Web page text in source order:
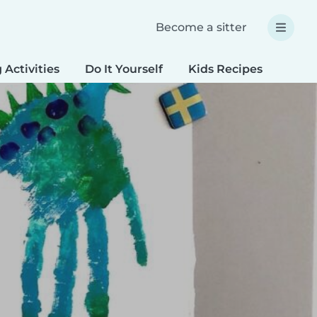
Become a sitter
Activities Do It Yourself Kids Recipes